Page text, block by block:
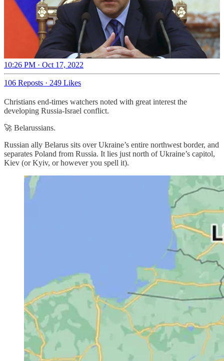
10:26 PM · Oct 17, 2022
106 Reposts · 249 Likes
Christians end-times watchers noted with great interest the
developing Russia-Israel conflict.
🚀 Belarussians.
Russian ally Belarus sits over Ukraine’s entire northwest border, and
separates Poland from Russia. It lies just north of Ukraine’s capitol,
Kiev (or Kyiv, or however you spell it).